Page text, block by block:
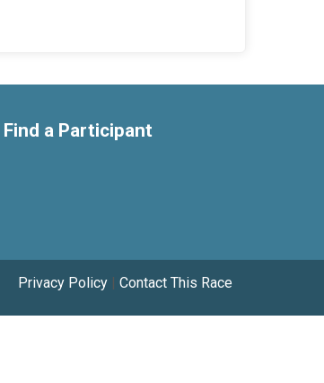
Find a Participant
Privacy Policy | Contact This Race